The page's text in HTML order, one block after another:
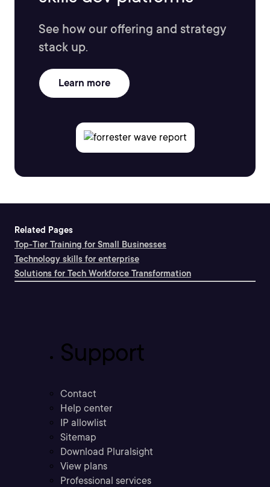
See how our offering and strategy
stack up.
Learn more
Related Pages
Top-Tier Training for Small Businesses
Technology skills for enterprise
Solutions for Tech Workforce Transformation
Support
Contact
Help center
IP allowlist
Sitemap
Download Pluralsight
View plans
Professional services